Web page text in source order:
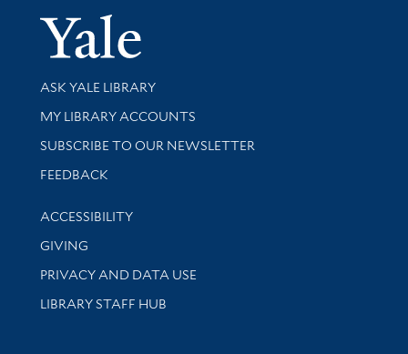
Yale
Library Services
ASK YALE LIBRARY
Get research help and support
MY LIBRARY ACCOUNTS
SUBSCRIBE TO OUR NEWSLETTER
Stay updated with library news and events
FEEDBACK
Library Information
ACCESSIBILITY
GIVING
PRIVACY AND DATA USE
LIBRARY STAFF HUB